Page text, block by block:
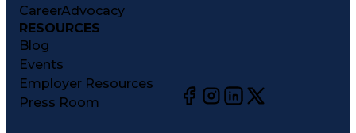
CareerAdvocacy
RESOURCES
Blog
Events
Employer Resources
Press Room